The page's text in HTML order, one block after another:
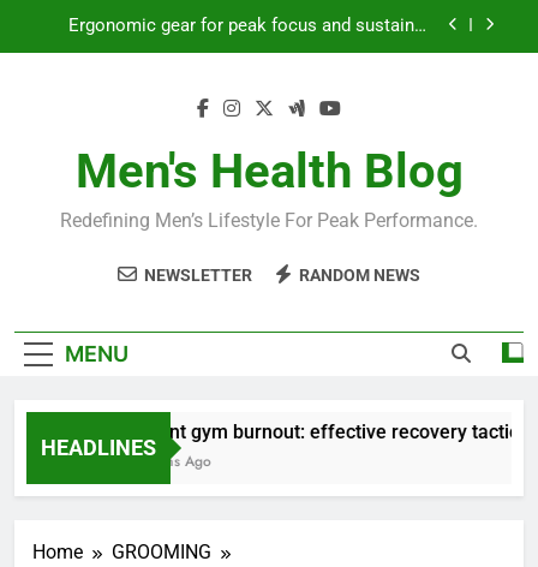
Streamline EDC for peak daily efficiency?
workout performance?
for high-performing men?
Ergonomic gear for peak focus and sustained
Streamline EDC for peak daily efficiency?
How to optimize recovery for consistent peak
Men's Health Blog
Redefining Men’s Lifestyle For Peak Performance.
NEWSLETTER RANDOM NEWS
MENU
HEADLINES
Prevent gym burnout: effective recovery tactics for
4 Months Ago
Home
GROOMING